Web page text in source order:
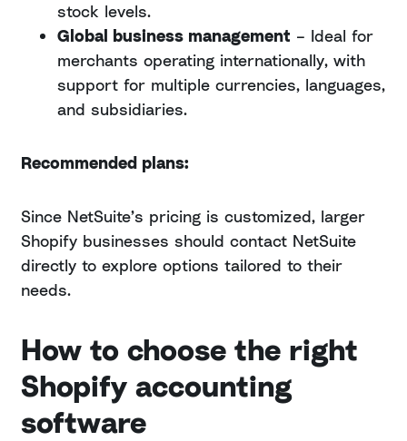
stock levels.
Global business management – Ideal for
merchants operating internationally, with
support for multiple currencies, languages,
and subsidiaries.
Recommended plans:
Since NetSuite’s pricing is customized, larger
Shopify businesses should contact NetSuite
directly to explore options tailored to their
needs.
How to choose the right
Shopify accounting
software